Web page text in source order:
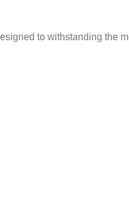
to withstanding the